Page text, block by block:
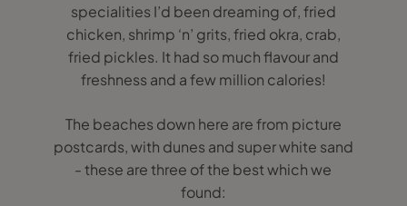
specialities I’d been dreaming of, fried
chicken, shrimp ‘n’ grits, fried okra, crab,
fried pickles. It had so much flavour and
freshness and a few million calories!
The beaches down here are from picture
postcards, with dunes and super white sand
- these are three of the best which we
found: